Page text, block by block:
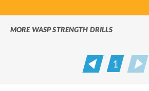
MORE WASP STRENGTH DRILLS
Prev
1